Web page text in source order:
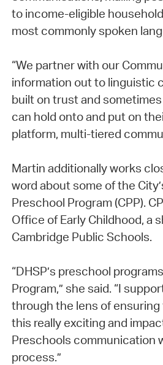
to income-eligible
most commonly spoken
“We partner with our
information out to linguistic
built on trust and
can hold onto and put on
platform, multi-tiered
Martin additionally works
word about some of the
Preschool Program (CPP).
Office of Early Childhood, a
Cambridge Public Schools.
“DHSP’s preschool
Program,” she said. “I
through the lens of
this really exciting and
Preschools communication
process.”